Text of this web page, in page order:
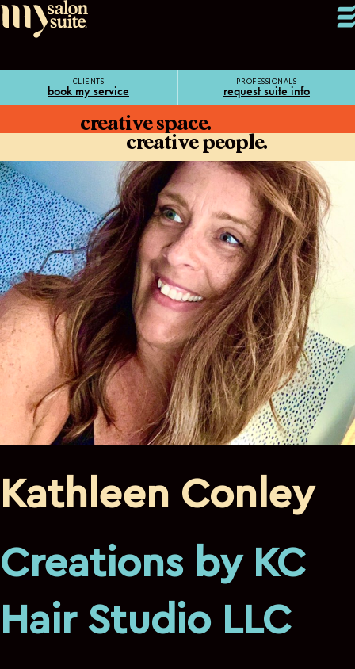
CLIENTS
book my service
PROFESSIONALS
request suite info
creative space.
creative people.
Kathleen Conley
Creations by KC
Hair Studio LLC